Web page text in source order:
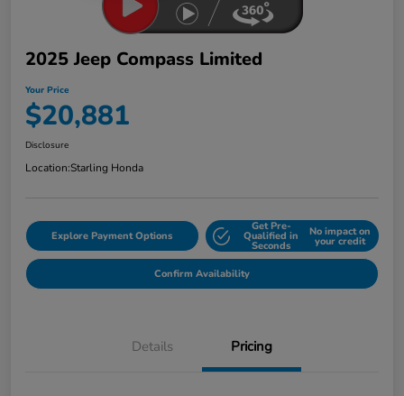
2025 Jeep Compass Limited
Your Price
$20,881
Disclosure
Location:Starling Honda
Explore Payment Options
Get Pre-
Qualified in
Seconds
No impact on
your credit
Confirm Availability
Details Pricing